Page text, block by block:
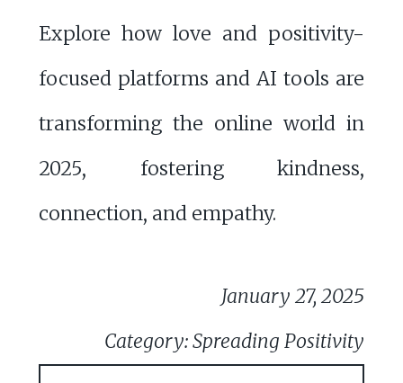
Explore how love and positivity-
focused platforms and AI tools are
transforming the online world in
2025, fostering kindness,
connection, and empathy.
January 27, 2025
Category: Spreading Positivity